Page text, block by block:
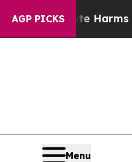
AGP PICKS
Harms to Youth
Menu